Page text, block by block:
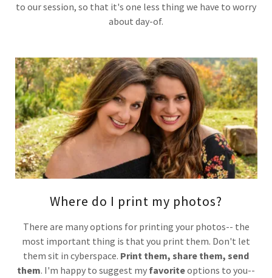
to our session, so that it's one less thing we have to worry
about day-of.
Where do I print my photos?
There are many options for printing your photos-- the
most important thing is that you print them. Don't let
them sit in cyberspace. Print them, share them, send
them. I'm happy to suggest my favoriteoptions to you--